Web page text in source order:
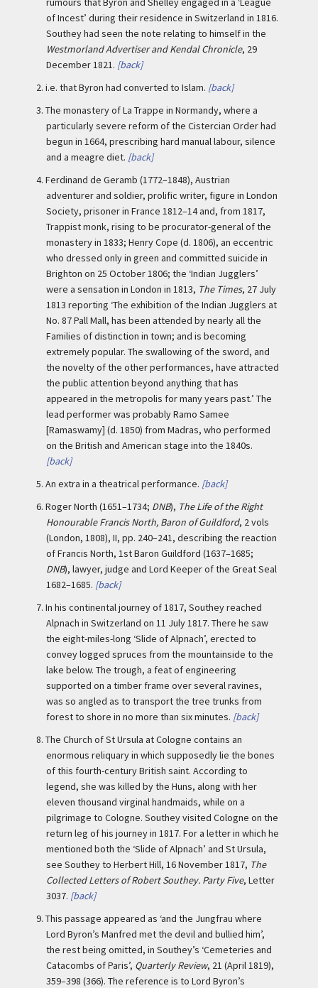
of Incest’ during their residence in Switzerland in 1816.
Southey had seen the note relating to himself in the
Westmorland Advertiser and Kendal Chronicle, 29
December 1821. [back]
2. i.e. that Byron had converted to Islam. [back]
3. The monastery of La Trappe in Normandy, where a
particularly severe reform of the Cistercian Order had
begun in 1664, prescribing hard manual labour, silence
and a meagre diet. [back]
4. Ferdinand de Geramb (1772–1848), Austrian
adventurer and soldier, prolific writer, figure in London
Society, prisoner in France 1812–14 and, from 1817,
Trappist monk, rising to be procurator-general of the
monastery in 1833; Henry Cope (d. 1806), an eccentric
who dressed only in green and committed suicide in
Brighton on 25 October 1806; the ‘Indian Jugglers’
were a sensation in London in 1813, The Times, 27 July
1813 reporting ‘The exhibition of the Indian Jugglers at
No. 87 Pall Mall, has been attended by nearly all the
Families of distinction in town; and is becoming
extremely popular. The swallowing of the sword, and
the novelty of the other performances, have attracted
the public attention beyond anything that has
appeared in the metropolis for many years past.’ The
lead performer was probably Ramo Samee
[Ramaswamy] (d. 1850) from Madras, who performed
on the British and American stage into the 1840s.
[back]
5. An extra in a theatrical performance. [back]
6. Roger North (1651–1734; DNB), The Life of the Right
Honourable Francis North, Baron of Guildford, 2 vols
(London, 1808), II, pp. 240–241, describing the reaction
of Francis North, 1st Baron Guildford (1637–1685;
DNB), lawyer, judge and Lord Keeper of the Great Seal
1682–1685. [back]
7. In his continental journey of 1817, Southey reached
Alpnach in Switzerland on 11 July 1817. There he saw
the eight-miles-long ‘Slide of Alpnach’, erected to
convey logged spruces from the mountainside to the
lake below. The trough, a feat of engineering
supported on a timber frame over several ravines,
was so angled as to transport the tree trunks from
forest to shore in no more than six minutes. [back]
8. The Church of St Ursula at Cologne contains an
enormous reliquary in which supposedly lie the bones
of this fourth-century British saint. According to
legend, she was killed by the Huns, along with her
eleven thousand virginal handmaids, while on a
pilgrimage to Cologne. Southey visited Cologne on the
return leg of his journey in 1817. For a letter in which he
mentioned both the ‘Slide of Alpnach’ and St Ursula,
see Southey to Herbert Hill, 16 November 1817, The
Collected Letters of Robert Southey. Party Five, Letter
3037. [back]
9. This passage appeared as ‘and the Jungfrau where
Lord Byron’s Manfred met the devil and bullied him’,
the rest being omitted, in Southey’s ‘Cemeteries and
Catacombs of Paris’, Quarterly Review, 21 (April 1819),
359–398 (366). The reference is to Lord Byron’s